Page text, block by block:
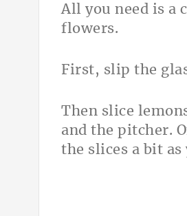
All you need is a
flowers.
First, slip the
Then slice
and the pitcher.
the slices a bit as